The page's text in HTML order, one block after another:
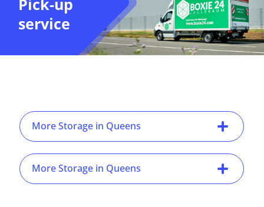
Pick-up
service
More Storage in Queens
More Storage in Queens